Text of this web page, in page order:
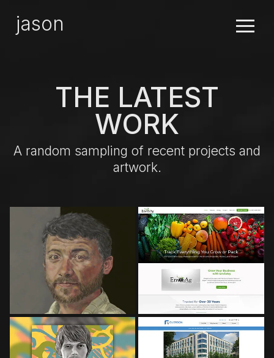
jason ×
THE LATEST
WORK
A random sampling of recent projects and
artwork.